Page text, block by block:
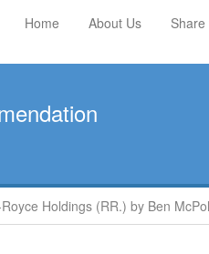
Home About Us Share
Holdings (RR.) by Ben